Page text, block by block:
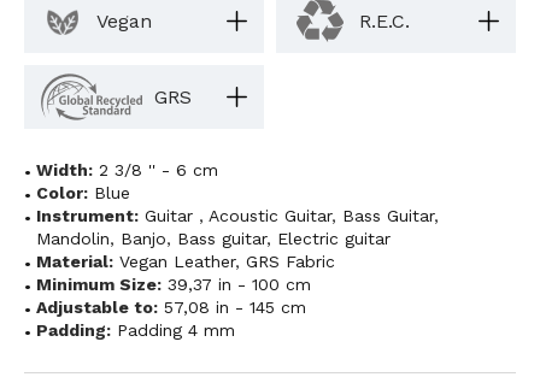
Vegan R.E.C.
GRS
Width: 2 3/8 '' - 6 cm
Color: Blue
Instrument: Guitar , Acoustic Guitar, Bass Guitar,
Mandolin, Banjo, Bass guitar, Electric guitar
Material: Vegan Leather, GRS Fabric
Minimum Size: 39,37 in - 100 cm
Adjustable to: 57,08 in - 145 cm
Padding: Padding 4 mm